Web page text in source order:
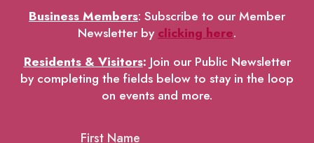
Business Members: Subscribe to our Member
Newsletter byclicking here.
Residents & Visitors: Join our Public Newsletter
by completing the fields below to stay in the loop
on events and more.